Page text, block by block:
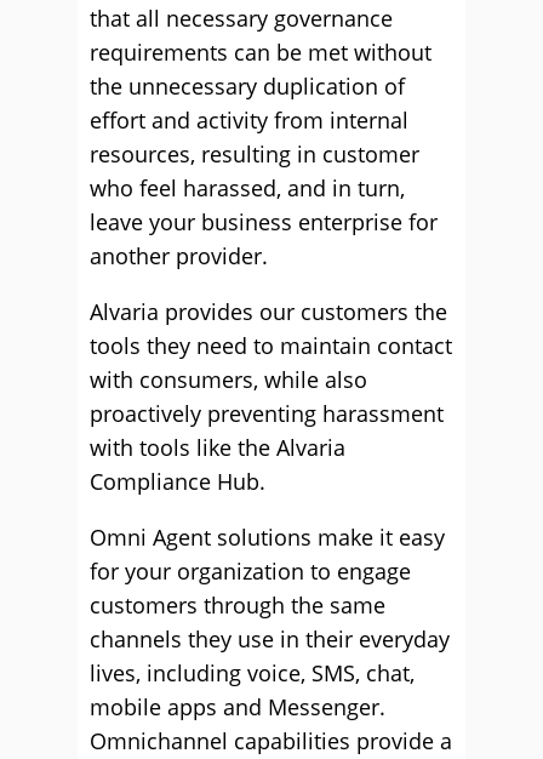
that all necessary governance
requirements can be met without
the unnecessary duplication of
effort and activity from internal
resources, resulting in customer
who feel harassed, and in turn,
leave your business enterprise for
another provider.
Alvaria provides our customers the
tools they need to maintain contact
with consumers, while also
proactively preventing harassment
with tools like the Alvaria
Compliance Hub.
Omni Agent solutions make it easy
for your organization to engage
customers through the same
channels they use in their everyday
lives, including voice, SMS, chat,
mobile apps and Messenger.
Omnichannel capabilities provide a